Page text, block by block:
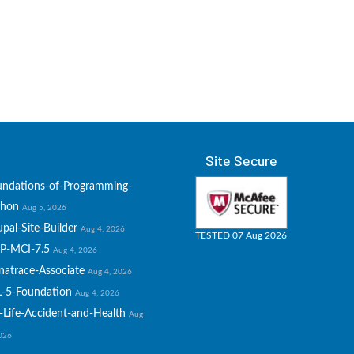
of-Programming-
Aug 5, 2026
Site-Builder Aug 4, 2026
MCI-7.5 Aug 4, 2026
Associate Aug 4, 2026
5-Foundation Aug 4, 2026
Life-Accident-and-Health Aug
Site Secure
TESTED 07 Aug 2026